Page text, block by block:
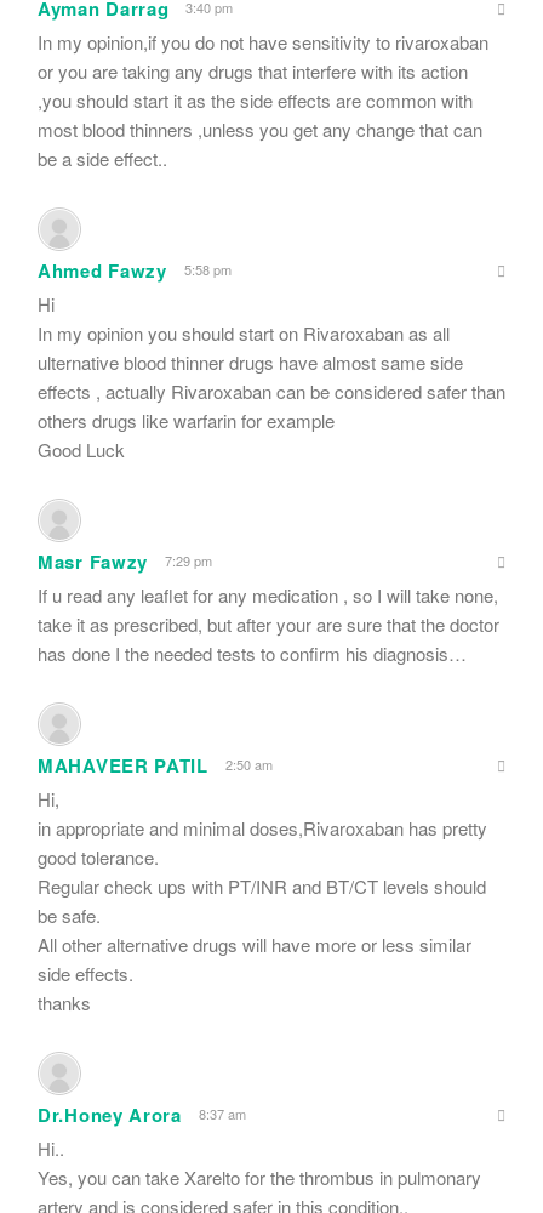
Ayman Darrag 3:40 pm
In my opinion,if you do not have sensitivity to rivaroxaban
or you are taking any drugs that interfere with its action
,you should start it as the side effects are common with
most blood thinners ,unless you get any change that can
be a side effect..
Ahmed Fawzy 5:58 pm
Hi
In my opinion you should start on Rivaroxaban as all
ulternative blood thinner drugs have almost same side
effects , actually Rivaroxaban can be considered safer than
others drugs like warfarin for example
Good Luck
Masr Fawzy 7:29 pm
If u read any leaflet for any medication , so I will take none,
take it as prescribed, but after your are sure that the doctor
has done I the needed tests to confirm his diagnosis…
MAHAVEER PATIL 2:50 am
Hi,
in appropriate and minimal doses,Rivaroxaban has pretty
good tolerance.
Regular check ups with PT/INR and BT/CT levels should
be safe.
All other alternative drugs will have more or less similar
side effects.
thanks
Dr.Honey Arora 8:37 am
Hi..
Yes, you can take Xarelto for the thrombus in pulmonary
artery and is considered safer in this condition..